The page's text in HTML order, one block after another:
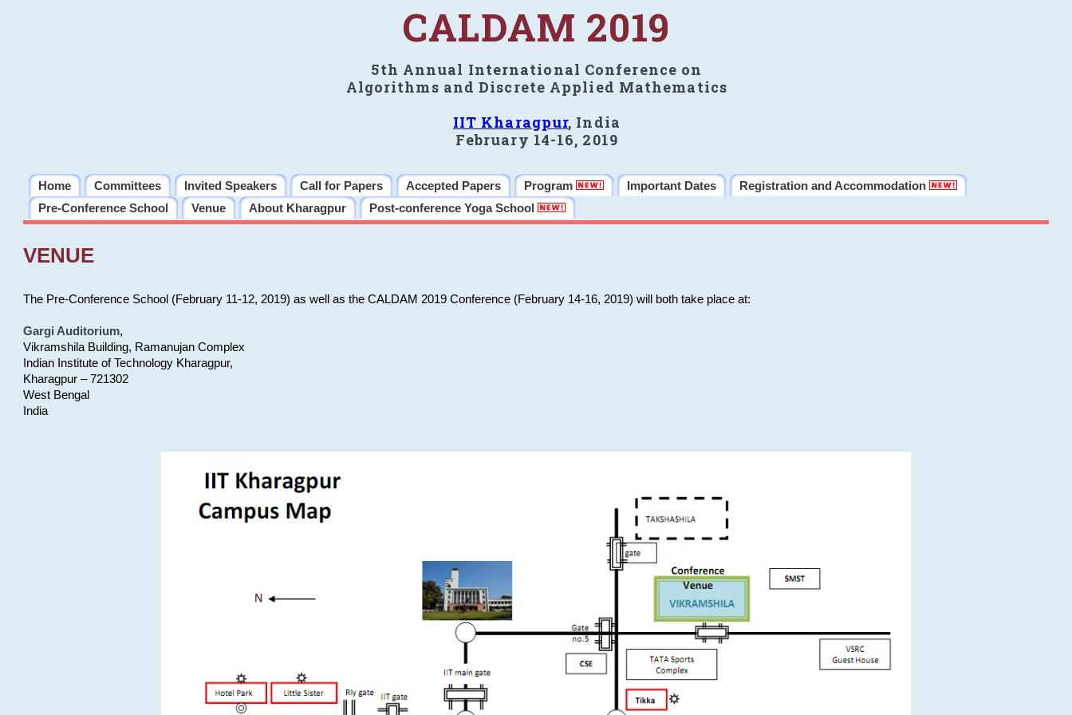
CALDAM 2019
5th Annual International Conference on
Algorithms and Discrete Applied Mathematics
IIT Kharagpur, India
February 14-16, 2019
Home Committees Invited Speakers Call for Papers Accepted Papers Program Important Dates
Registration and Accommodation
Pre-Conference School
Venue About Kharagpur Post-conference Yoga School
VENUE
The Pre-Conference School (February 11-12, 2019) as well as the CALDAM 2019 Conference (February 14-16, 2019) will both take place at:
Gargi Auditorium,
Vikramshila Building, Ramanujan Complex
Indian Institute of Technology Kharagpur,
Kharagpur – 721302
West Bengal
India